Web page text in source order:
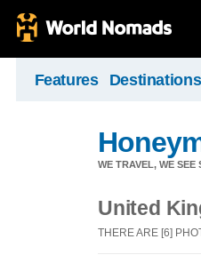
Features Destinations
WE TRAVEL, WE SEE
United
THERE ARE [6]